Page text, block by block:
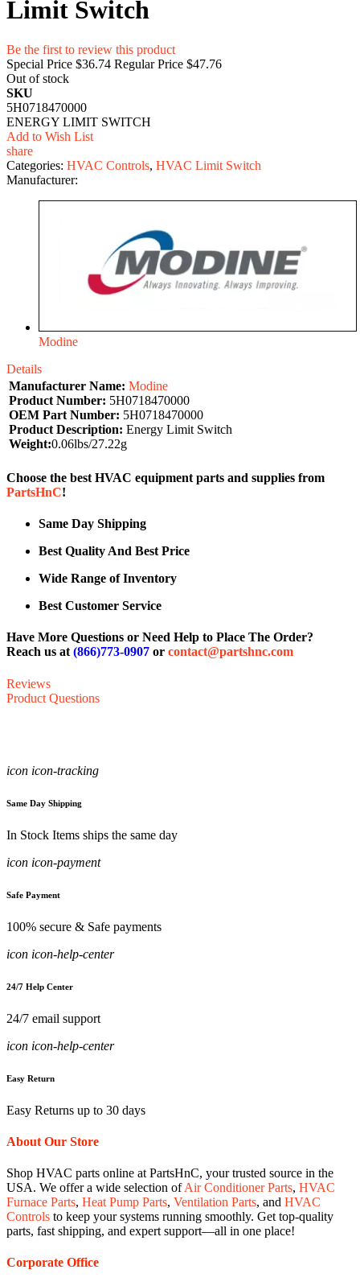
Limit Switch
Be the first to review this product
Special Price $36.74 Regular Price $47.76
Out of stock
SKU
5H0718470000
ENERGY LIMIT SWITCH
Add to Wish List
share
Categories: HVAC Controls, HVAC Limit Switch
Manufacturer:
Modine
Details
Manufacturer Name: Modine
Product Number: 5H0718470000
OEM Part Number: 5H0718470000
Product Description: Energy Limit Switch
Weight:0.06lbs/27.22g
Choose the best HVAC equipment parts and supplies from
PartsHnC!
Same Day Shipping
Best Quality And Best Price
Wide Range of Inventory
Best Customer Service
Have More Questions or Need Help to Place The Order?
Reach us at(866)773-0907 or contact@partshnc.com
Reviews
Product Questions
icon icon-tracking
Same Day Shipping
In Stock Items ships the same day
icon icon-payment
Safe Payment
100% secure & Safe payments
icon icon-help-center
24/7 Help Center
24/7 email support
icon icon-help-center
Easy Return
Easy Returns up to 30 days
About Our Store
Shop HVAC parts online at PartsHnC, your trusted source in the
USA. We offer a wide selection ofAir Conditioner Parts, HVAC
Furnace Parts, Heat Pump Parts, Ventilation Parts, and HVAC
Controls to keep your systems running smoothly. Get top-quality
parts, fast shipping, and expert support—all in one place!
Corporate Office